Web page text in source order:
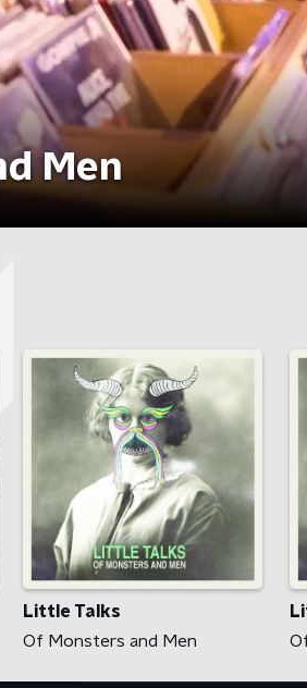
Men
Little Talks
Of Monsters and Men